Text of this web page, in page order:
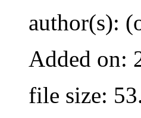
author(s):
Added on:
file size: